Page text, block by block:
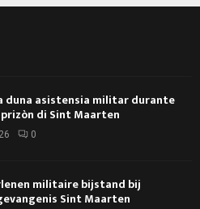
duna asistensia militar durante
di Sint Maarten
0
militaire bijstand bij
Sint Maarten